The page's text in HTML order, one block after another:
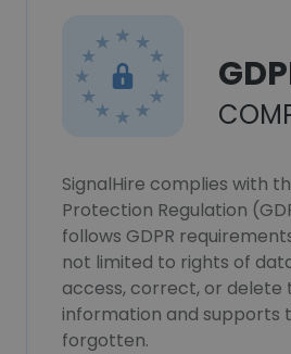
SignalHire complies with
Protection Regulation
follows GDPR
not limited to rights of
access, correct, or delete
information and supports
forgotten.